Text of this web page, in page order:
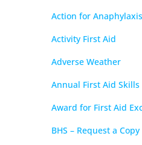
Action for Anaphylaxis
Activity First Aid
Adverse Weather
Annual First Aid
Award for First Aid
BHS – Request a